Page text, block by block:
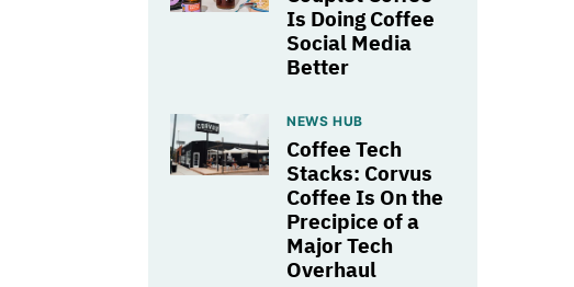
Is Doing Coffee
Social Media
Better
NEWS HUB
Coffee Tech
Stacks: Corvus
Coffee Is On the
Precipice of a
Major Tech
Overhaul